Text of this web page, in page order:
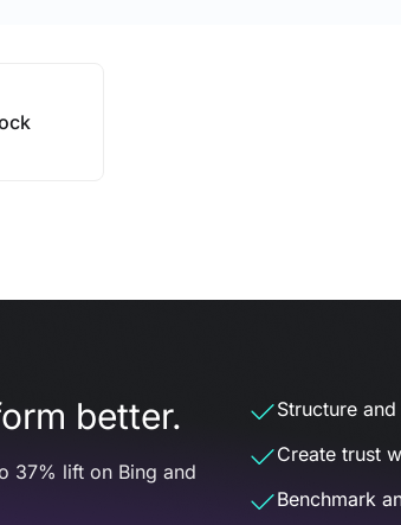
better.
37% lift on Bing and
Structure
Create trust
Benchmark